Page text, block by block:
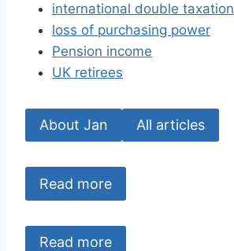
international double taxation
loss of purchasing power
Pension income
UK retirees
About Jan All articles
Read more
Read more